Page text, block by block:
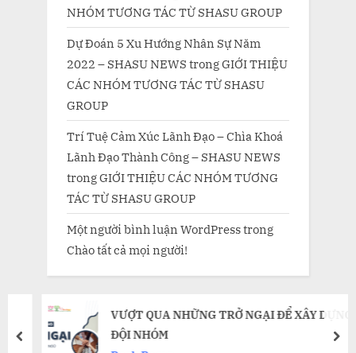
NHÓM TƯƠNG TÁC TỪ SHASU GROUP
Dự Đoán 5 Xu Hướng Nhân Sự Năm
2022 – SHASU NEWS trongGIỚI THIỆU
CÁC NHÓM TƯƠNG TÁC TỪ SHASU
GROUP
Trí Tuệ Cảm Xúc Lãnh Đạo – Chìa Khoá
Lãnh Đạo Thành Công – SHASU NEWS
trongGIỚI THIỆU CÁC NHÓM TƯƠNG
TÁC TỪ SHASU GROUP
Một người bình luận WordPresstrong
Chào tất cả mọi người!
VƯỢT QUA NHỮNG TRỞ NGẠI ĐỂ XÂY DỰNG
ĐỘI NHÓM
prev